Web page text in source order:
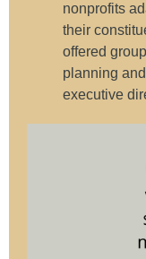
nonprofits
their
offered
planning
executive